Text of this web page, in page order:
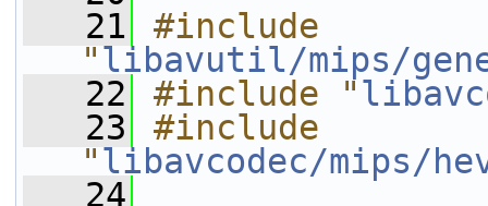
   21
#include
"libavutil/mips/
   22
#include "
   23
#include
"libavcodec/mips/
   24